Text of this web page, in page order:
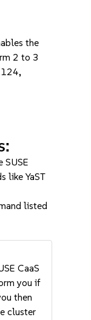
the
2 to 3
SUSE
like YaST
listed
CaaS
you if
then
cluster